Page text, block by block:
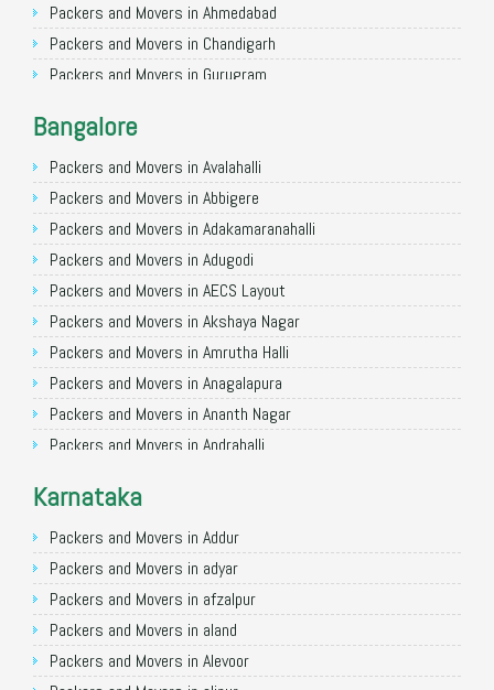
Packers and Movers in Ahmedabad
Packers and Movers in Chandigarh
Packers and Movers in Gurugram
Packers and Movers in Faridabad
Packers and Movers in Ghaziabad
Packers and Movers in Allahabad
Packers and Movers in Varanasi
Packers and Movers in Gorakhpur
Packers and Movers in Gurgaon
Packers and Movers in Nagpur
Packers and Movers in Indore
Packers and Movers in Patna
Packers and Movers in Raipur
Packers and Movers in Guwahati
Packers and Movers in Coimbatore
Packers and Movers in Lucknow
Packers and Movers in Bhopal
Packers and Movers in Amritsar
Packers and Movers in Goa
Packers and Movers in Surat
Bangalore
Packers and Movers in Avalahalli
Packers and Movers in Abbigere
Packers and Movers in Adakamaranahalli
Packers and Movers in Adugodi
Packers and Movers in AECS Layout
Packers and Movers in Akshaya Nagar
Packers and Movers in Amrutha Halli
Packers and Movers in Anagalapura
Packers and Movers in Ananth Nagar
Packers and Movers in Andrahalli
Packers and Movers in Anjanapura
Packers and Movers in Annapurneshwari Nagar
Packers and Movers in Arasanakunte
Packers and Movers in Arekere
Packers and Movers in Ashirvad Colony
Packers and Movers in Ashok Nagar
Karnataka
Packers and Movers in Addur
Packers and Movers in adyar
Packers and Movers in afzalpur
Packers and Movers in aland
Packers and Movers in Alevoor